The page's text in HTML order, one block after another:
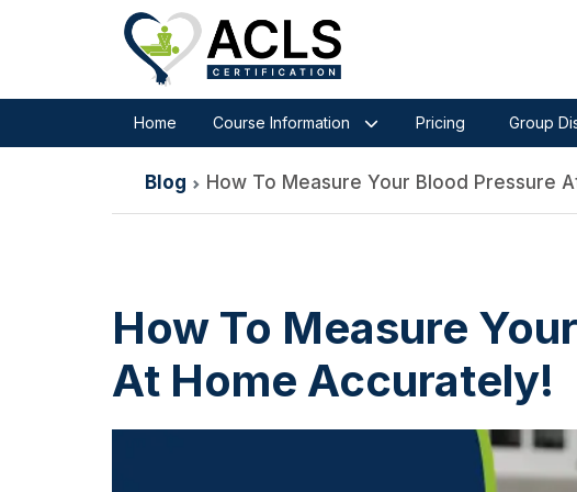
Home Course Information Pricing Group
Blog How To Measure Your Blood Pressure
How To Measure
At Home Accurately!